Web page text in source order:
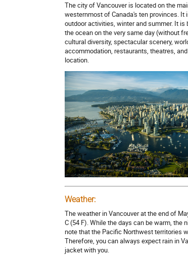
The city of Vancouver is located on the
westernmost of Canada's ten provinces. It
outdoor activities, winter and summer. It
the ocean on the very same day (without
cultural diversity, spectacular scenery,
accommodation, restaurants, theatres,
location.
Weather:
The weather in Vancouver at the end of
C (54 F). While the days can be warm,
note that the Pacific Northwest territories
Therefore, you can always expect rain in
jacket with you.